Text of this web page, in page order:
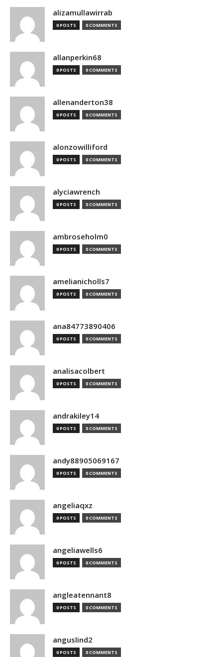
alizamullawirrab
0 POSTS 0 COMMENTS
allanperkin68
0 POSTS 0 COMMENTS
allenanderton38
0 POSTS 0 COMMENTS
alonzowilliford
0 POSTS 0 COMMENTS
alyciawrench
0 POSTS 0 COMMENTS
ambroseholm0
0 POSTS 0 COMMENTS
amelianicholls7
0 POSTS 0 COMMENTS
ana84773890406
0 POSTS 0 COMMENTS
analisacolbert
0 POSTS 0 COMMENTS
andrakiley14
0 POSTS 0 COMMENTS
andy88905069167
0 POSTS 0 COMMENTS
angeliaqxz
0 POSTS 0 COMMENTS
angeliawells6
0 POSTS 0 COMMENTS
angleatennant8
0 POSTS 0 COMMENTS
anguslind2
0 POSTS 0 COMMENTS